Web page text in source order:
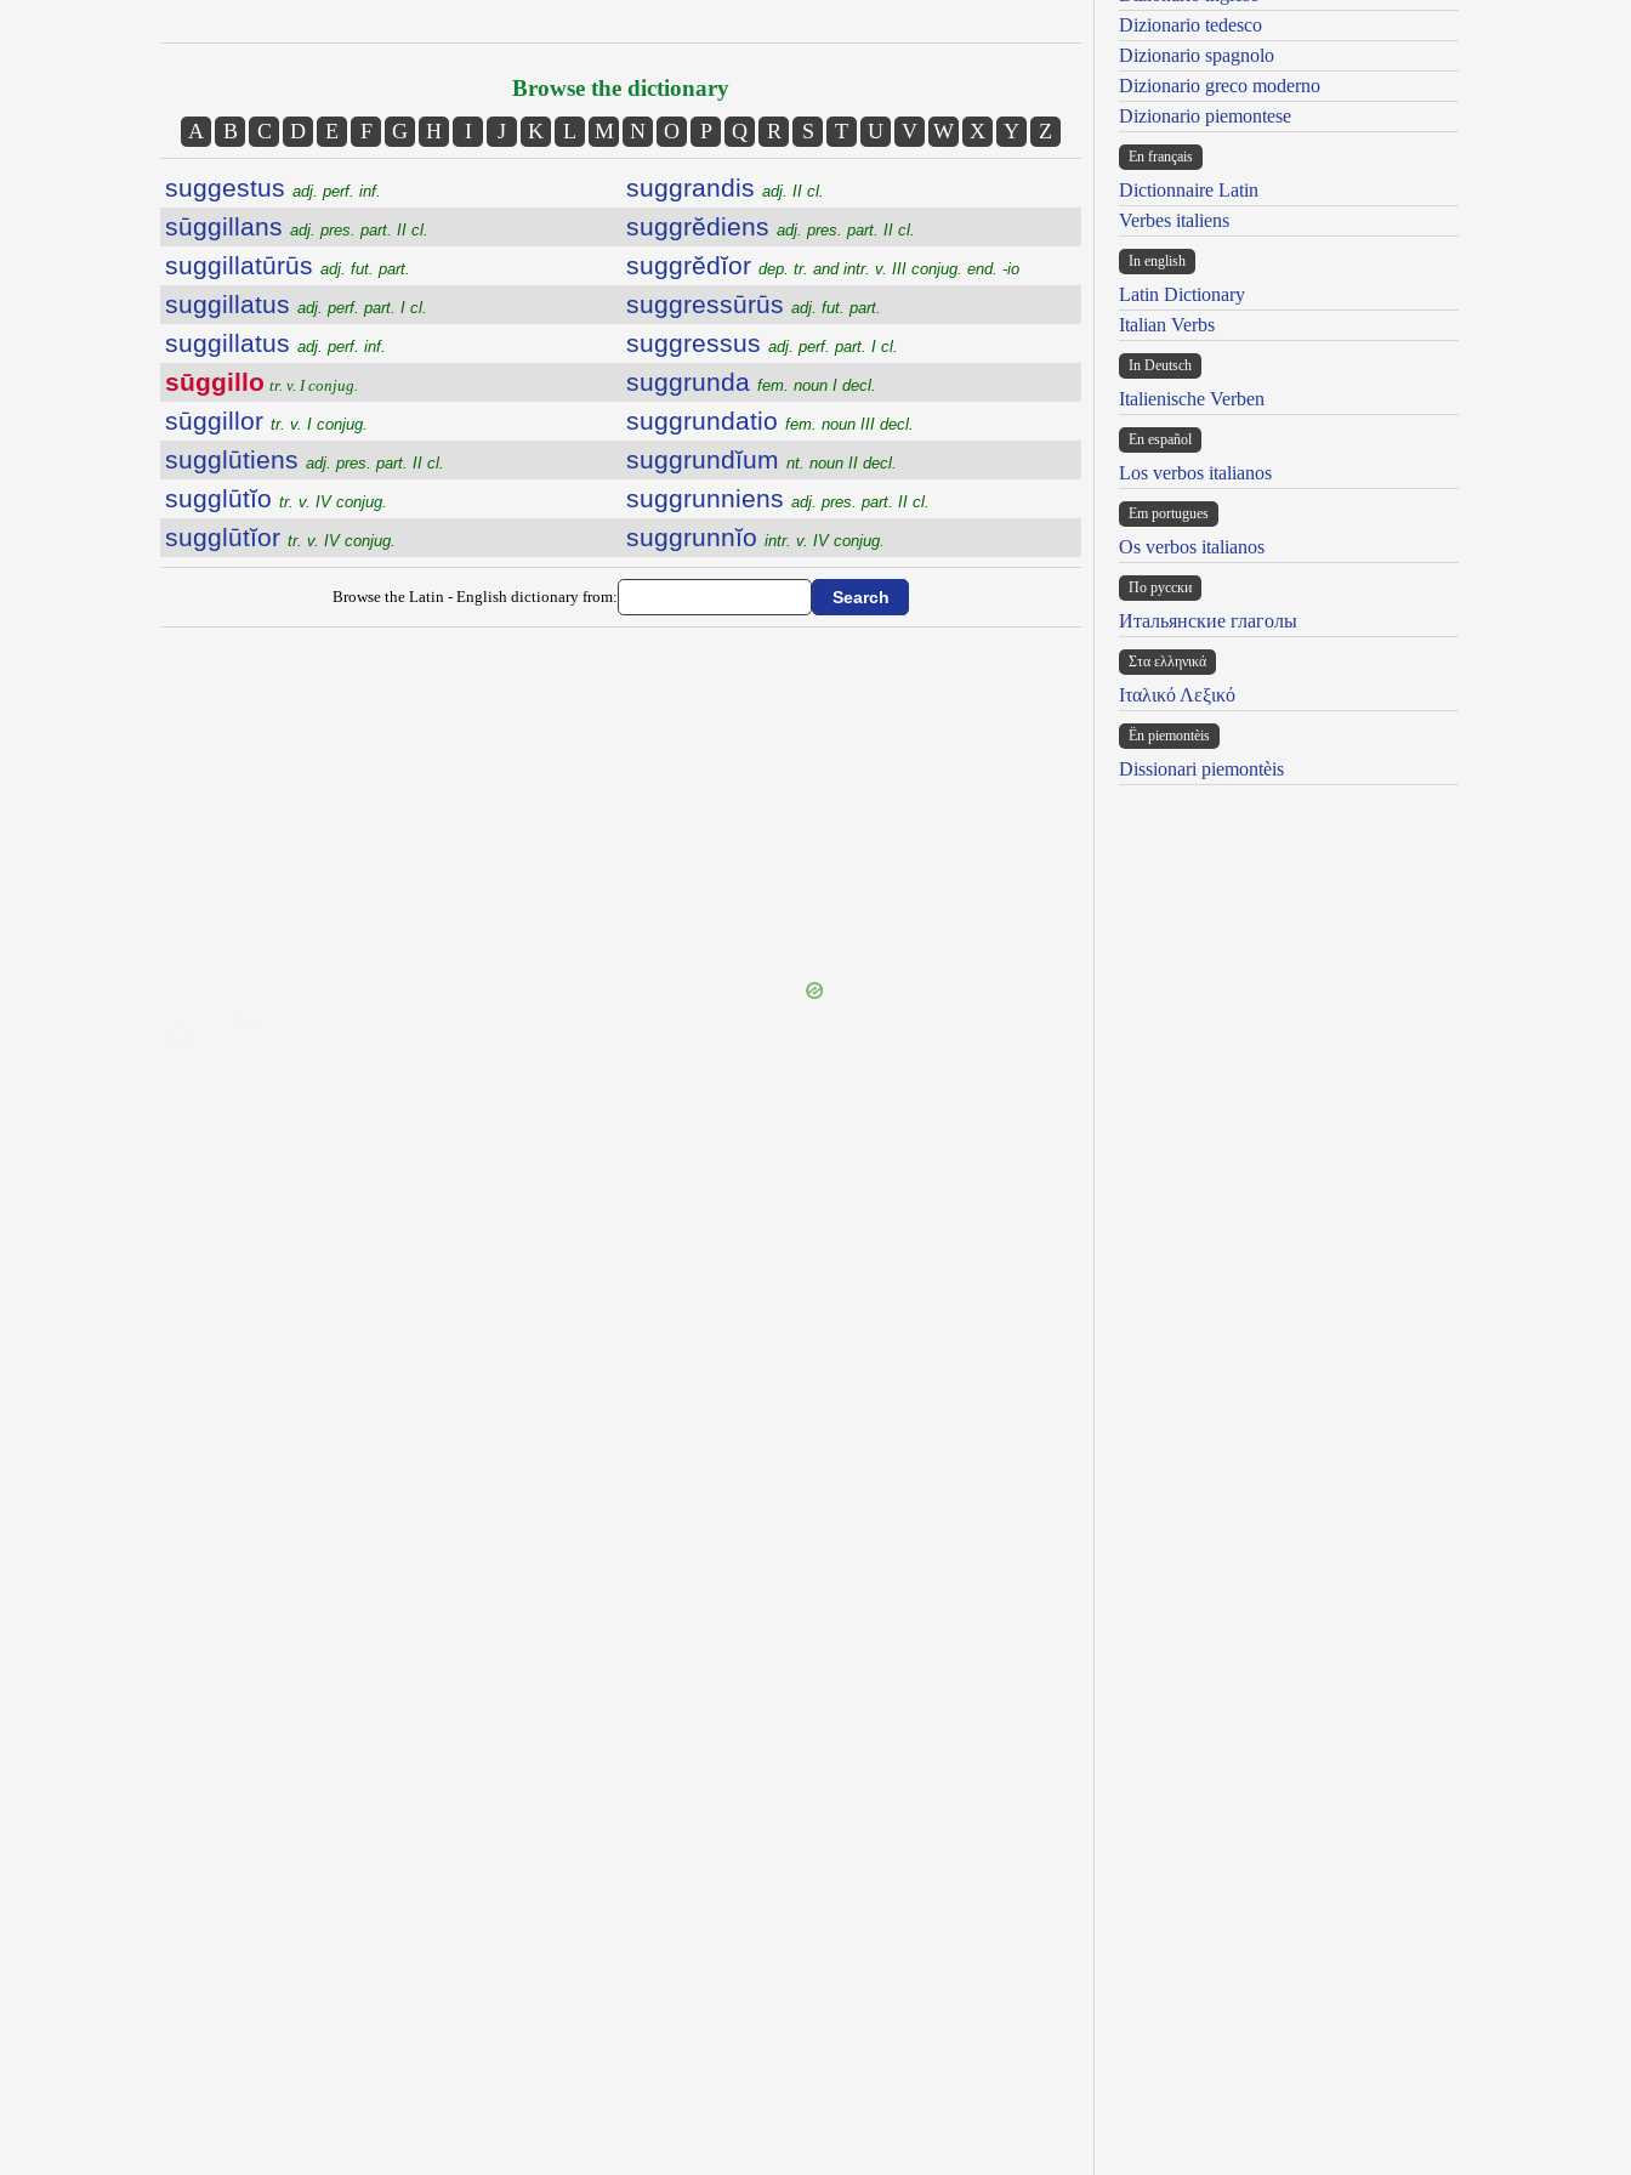
Browse the dictionary
A B C D E F G H I J K L M N O P Q R S T U V W X Y Z
suggestus adj. perf. inf.
sūggillans adj. pres. part. II cl.
suggillatūrūs adj. fut. part.
suggillatus adj. perf. part. I cl.
suggillatus adj. perf. inf.
sūggillo tr. v. I conjug.
sūggillor tr. v. I conjug.
sugglūtiens adj. pres. part. II cl.
sugglūtĭo tr. v. IV conjug.
sugglūtĭor tr. v. IV conjug.
suggrandis adj. II cl.
suggrĕdiens adj. pres. part. II cl.
suggrĕdĭor dep. tr. and intr. v. III conjug. end. -io
suggressūrūs adj. fut. part.
suggressus adj. perf. part. I cl.
suggrunda fem. noun I decl.
suggrundatio fem. noun III decl.
suggrundĭum nt. noun II decl.
suggrunniens adj. pres. part. II cl.
suggrunnĭo intr. v. IV conjug.
Browse the Latin - English dictionary from:
Dizionario tedesco
Dizionario spagnolo
Dizionario greco moderno
Dizionario piemontese
En français
Dictionnaire Latin
Verbes italiens
In english
Latin Dictionary
Italian Verbs
In Deutsch
Italienische Verben
En español
Los verbos italianos
Em portugues
Os verbos italianos
По русски
Итальянские глаголы
Στα ελληνικά
Ιταλικό Λεξικό
Ën piemontèis
Dissionari piemontèis